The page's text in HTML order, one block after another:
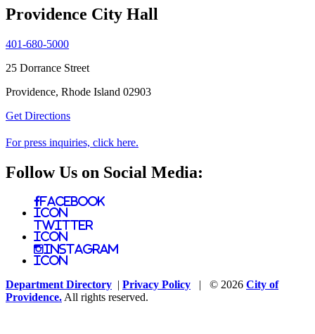
Providence City Hall
401-680-5000
25 Dorrance Street
Providence, Rhode Island 02903
Get Directions
For press inquiries, click here.
Follow Us on Social Media:
Facebook
Icon
Twitter
Icon
Instagram
Icon
Department Directory | Privacy Policy | © 2026 City of
Providence.All rights reserved.